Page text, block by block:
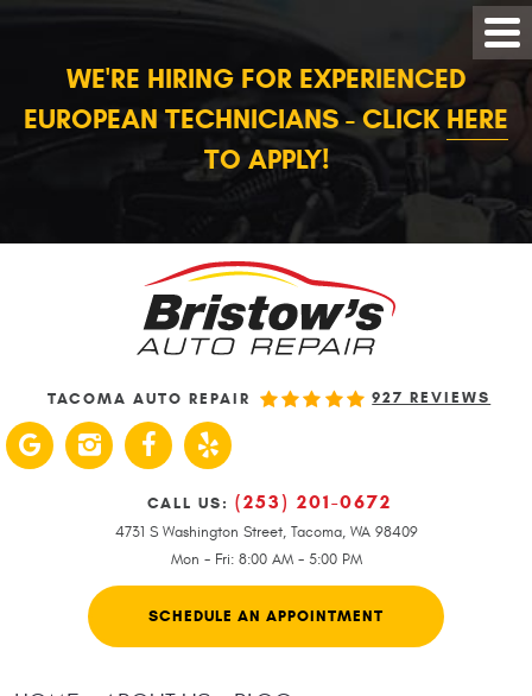
WE'RE HIRING FOR EXPERIENCED
EUROPEAN TECHNICIANS - CLICK HERE
TO APPLY!
TACOMA AUTO REPAIR 927 REVIEWS
CALL US: (253) 201-0672
4731 S Washington Street, Tacoma, WA 98409
Mon - Fri: 8:00 AM - 5:00 PM
SCHEDULE AN APPOINTMENT